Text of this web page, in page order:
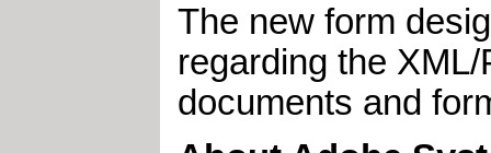
The new form
regarding the
documents and